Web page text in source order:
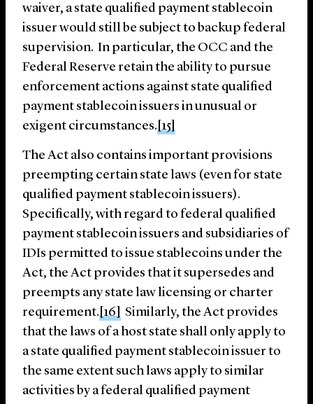
waiver, a state qualified payment stablecoin
issuer would still be subject to backup federal
supervision. In particular, the OCC and the
Federal Reserve retain the ability to pursue
enforcement actions against state qualified
payment stablecoin issuers in unusual or
exigent circumstances.[15]
The Act also contains important provisions
preempting certain state laws (even for state
qualified payment stablecoin issuers).
Specifically, with regard to federal qualified
payment stablecoin issuers and subsidiaries of
IDIs permitted to issue stablecoins under the
Act, the Act provides that it supersedes and
preempts any state law licensing or charter
requirement.[16] Similarly, the Act provides
that the laws of a host state shall only apply to
a state qualified payment stablecoin issuer to
the same extent such laws apply to similar
activities by a federal qualified payment